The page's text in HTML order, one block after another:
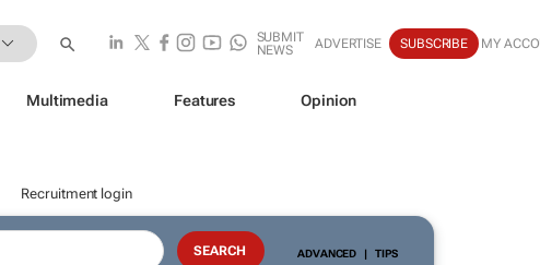
SUBMIT
NEWS
ADVERTISE SUBSCRIBE MY
Multimedia Features Opinion
Recruitment login
ADVANCED | TIPS